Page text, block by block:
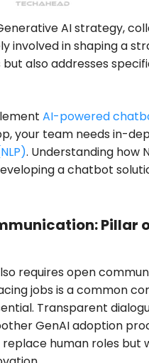
AI strategy,
involved in shaping a
also addresses
AI-powered
your team needs in-
. Understanding how
a chatbot
Pillar
requires open
jobs is a common
Transparent
GenAI adoption
human roles but